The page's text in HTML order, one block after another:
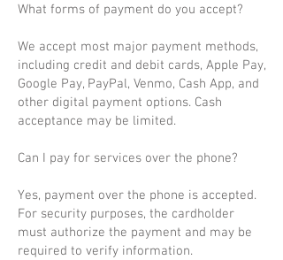
What forms of payment do you accept?
We accept most major payment methods,
including credit and debit cards, Apple Pay,
Google Pay, PayPal, Venmo, Cash App, and
other digital payment options. Cash
acceptance may be limited.
Can I pay for services over the phone?
Yes, payment over the phone is accepted.
For security purposes, the cardholder
must authorize the payment and may be
required to verify information.